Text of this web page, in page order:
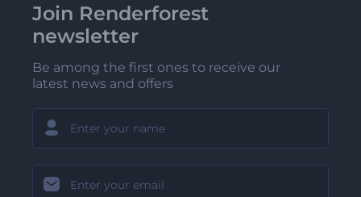
Join Renderforest
newsletter
Be among the first ones to receive our
latest news and offers